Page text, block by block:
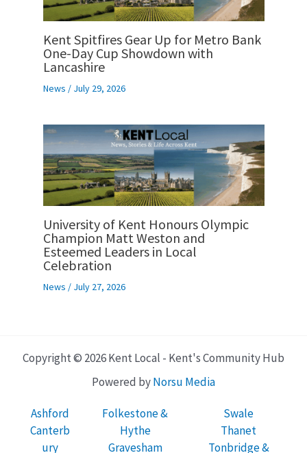
Kent Spitfires Gear Up for Metro Bank
One-Day Cup Showdown with
Lancashire
News / July 29, 2026
University of Kent Honours Olympic
Champion Matt Weston and
Esteemed Leaders in Local
Celebration
News / July 27, 2026
Copyright © 2026 Kent Local - Kent's Community Hub
Powered byNorsu Media
Ashford
Canterb
ury
Folkestone &
Hythe
Gravesham
Swale
Thanet
Tonbridge &